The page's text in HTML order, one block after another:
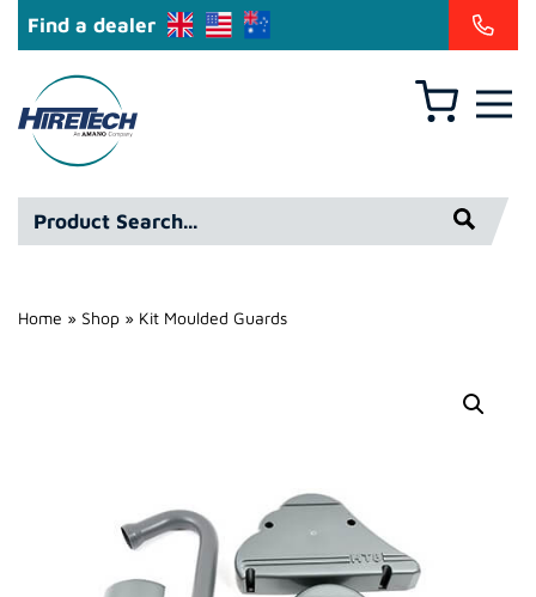
Find a dealer
Hire
Technicians
Group
Ltd
Basket
Product
Search*
Home » Shop » Kit Moulded Guards